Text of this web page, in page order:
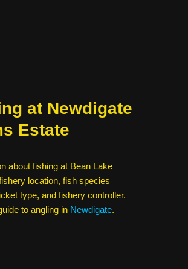
at Newdigate
Estate
about fishing at Bean Lake
location, fish species
type, and fishery controller.
to angling in Newdigate.